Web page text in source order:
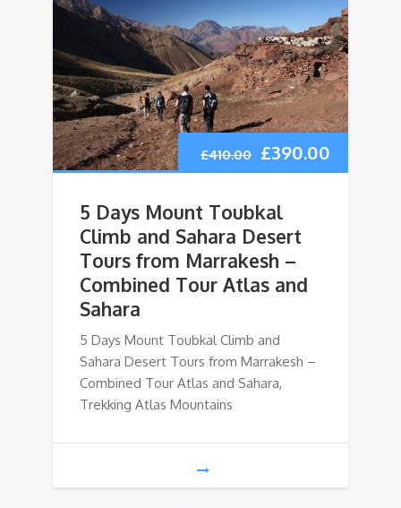
£410.00 £390.00
5 Days Mount Toubkal
Climb and Sahara Desert
Tours from Marrakesh –
Combined Tour Atlas and
Sahara
5 Days Mount Toubkal Climb and
Sahara Desert Tours from Marrakesh –
Combined Tour Atlas and Sahara,
Trekking Atlas Mountains